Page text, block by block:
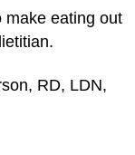
make eating out
RD, LDN,